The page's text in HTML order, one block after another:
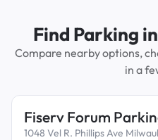
Find Parking
Compare nearby options,
in a
Fiserv Forum
1048 Vel R. Phillips Ave